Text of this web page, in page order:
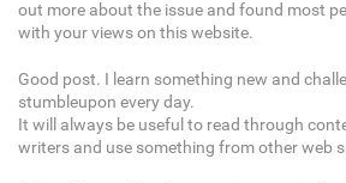
out more about the issue and found most
with your views on this website.
Good post. I learn something new and
stumbleupon every day.
It will always be useful to read through
writers and use something from other web